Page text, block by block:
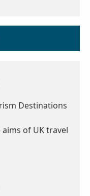
Destinations
of UK travel